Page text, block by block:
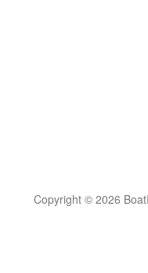
Copyright © 2026